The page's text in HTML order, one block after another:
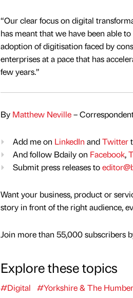
“Our clear focus on digital
has meant that we have been able
adoption of digitisation faced by
enterprises at a pace that has
few years.”
By Matthew Neville–
Add me on LinkedIn andTwitter
And follow Bdaily on Facebook,
Submit press releases to
Want your business, product or
story in front of the right audience,
Join more than 55,000 subscribers
Explore these topics
#Digital #Yorkshire & The Humber